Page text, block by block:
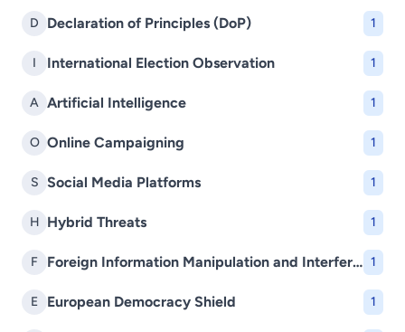
D Declaration of Principles (DoP) 1
I International Election Observation 1
A Artificial Intelligence 1
O Online Campaigning 1
S Social Media Platforms 1
H Hybrid Threats 1
F Foreign Information Manipulation and Interference (FIMI) 1
E European Democracy Shield 1